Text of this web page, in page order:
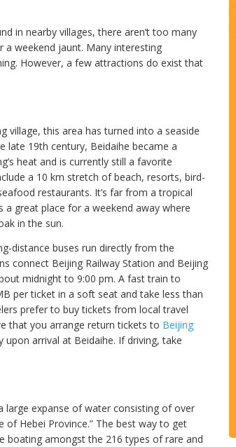
in nearby villages, there aren’t too many
weekend jaunt. Many interesting
However, a few attractions do exist that
village, this area has turned into a seaside
late 19th century, Beidaihe became a
heat and is currently still a favorite
a 10 km stretch of beach, resorts, bird-
restaurants. It’s far from a tropical
a great place for a weekend away where
in the sun.
distance buses run directly from the
connect Beijing Railway Station and Beijing
midnight to 9:00 pm. A fast train to
per ticket in a soft seat and take less than
prefer to buy tickets from local travel
that you arrange return tickets to Beijing
arrival at Beidaihe. If driving, take
large expanse of water consisting of over
of Hebei Province.” The best way to get
boating amongst the 216 types of rare and